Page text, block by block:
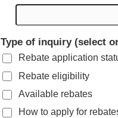
Type of inquiry (select
Rebate application
Rebate eligibility
Available rebates
How to apply for